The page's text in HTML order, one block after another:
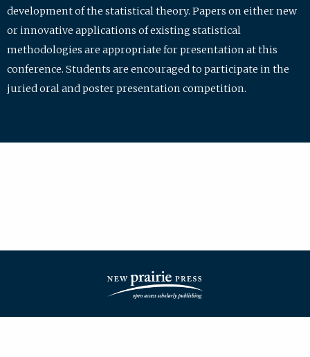
development of the statistical theory. Papers on either new
or innovative applications of existing statistical
methodologies are appropriate for presentation at this
conference. Students are encouraged to participate in the
juried oral and poster presentation competition.